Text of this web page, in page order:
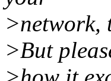
>network,
>But